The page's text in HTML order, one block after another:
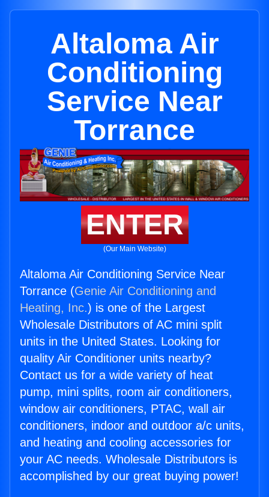
Altaloma Air
Conditioning
Service Near
Torrance
ENTER
(Our Main Website)
Altaloma Air Conditioning Service Near
Torrance (Genie Air Conditioning and
Heating, Inc.) is one of the Largest
Wholesale Distributors of AC mini split
units in the United States. Looking for
quality Air Conditioner units nearby?
Contact us for a wide variety of heat
pump, mini splits, room air conditioners,
window air conditioners, PTAC, wall air
conditioners, indoor and outdoor a/c units,
and heating and cooling accessories for
your AC needs. Wholesale Distributors is
accomplished by our great buying power!